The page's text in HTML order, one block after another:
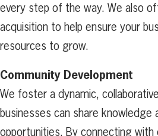
every step of the way. We also
acquisition to help ensure your
resources to grow.
Community Development
We foster a dynamic,
businesses can share knowledge
opportunities. By connecting with